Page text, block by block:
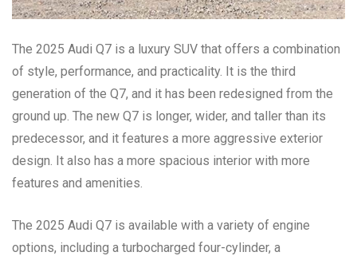
The 2025 Audi Q7 is a luxury SUV that offers a combination
of style, performance, and practicality. It is the third
generation of the Q7, and it has been redesigned from the
ground up. The new Q7 is longer, wider, and taller than its
predecessor, and it features a more aggressive exterior
design. It also has a more spacious interior with more
features and amenities.
The 2025 Audi Q7 is available with a variety of engine
options, including a turbocharged four-cylinder, a